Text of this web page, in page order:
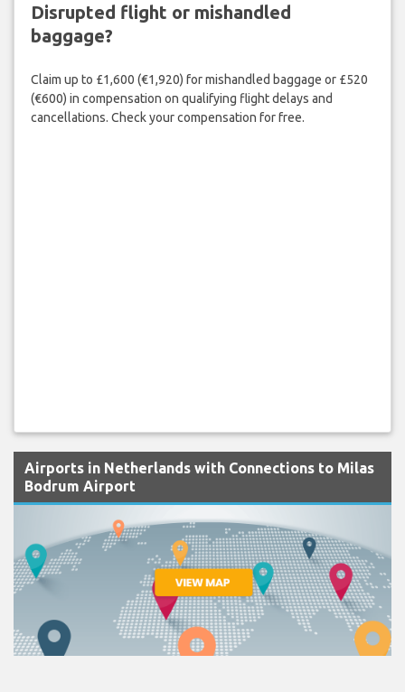
Disrupted flight or mishandled
baggage?
Claim up to £1,600 (€1,920) for mishandled baggage or £520
(€600) in compensation on qualifying flight delays and
cancellations. Check your compensation for free.
Airports in Netherlands with Connections to Milas
Bodrum Airport